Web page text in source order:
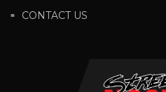
CONTACT US